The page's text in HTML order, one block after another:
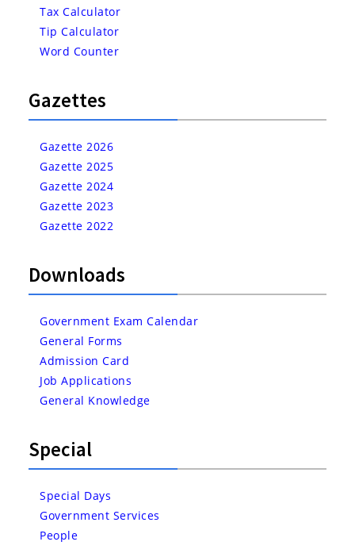
Tax Calculator
Tip Calculator
Word Counter
Gazettes
Gazette 2026
Gazette 2025
Gazette 2024
Gazette 2023
Gazette 2022
Downloads
Government Exam Calendar
General Forms
Admission Card
Job Applications
General Knowledge
Special
Special Days
Government Services
People